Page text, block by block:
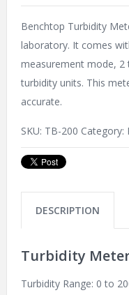
Benchtop Turbidity
laboratory. It comes
measurement mode, 2
turbidity units. This
accurate.
SKU: TB-200 Category:
DESCRIPTION
Turbidity
Turbidity Range: 0 to